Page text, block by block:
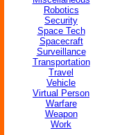
Robotics
Security
Space Tech
Spacecraft
Surveillance
Transportation
Travel
Vehicle
Virtual Person
Warfare
Weapon
Work